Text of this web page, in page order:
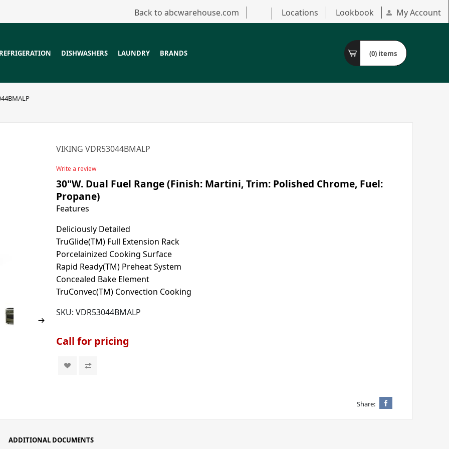
Back to abcwarehouse.com Locations Lookbook My Account
REFRIGERATION DISHWASHERS LAUNDRY BRANDS (0) items
VIKING VDR53044BMALP
Write a review
30"W. Dual Fuel Range (Finish: Martini, Trim: Polished Chrome, Fuel:
Propane)
Features
Deliciously Detailed
TruGlide(TM) Full Extension Rack
Porcelainized Cooking Surface
Rapid Ready(TM) Preheat System
Concealed Bake Element
TruConvec(TM) Convection Cooking
SKU: VDR53044BMALP
Call for pricing
Share:
ADDITIONAL DOCUMENTS